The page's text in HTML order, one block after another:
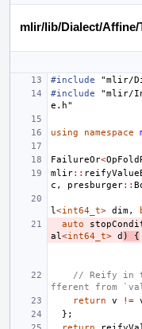
mlir/lib/Dialect/
#include
"mlir/
#include
"mlir/
e.h"
using namespace
FailureOr<
mlir::
c , presburger::
l <int64_t> dim,
auto
al <int64_t> d ) {
// Reify in
fferent from
return
v !=
};